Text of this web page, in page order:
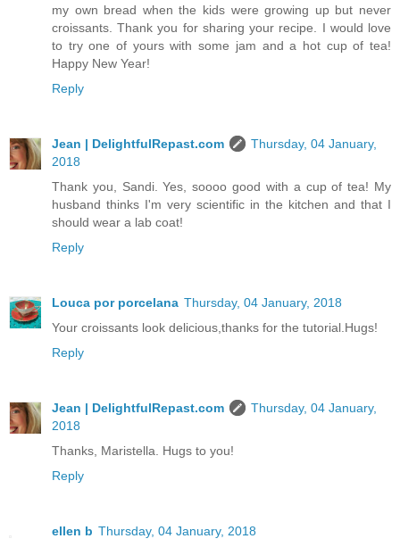
my own bread when the kids were growing up but never
croissants. Thank you for sharing your recipe. I would love
to try one of yours with some jam and a hot cup of tea!
Happy New Year!
Reply
Jean | DelightfulRepast.com
Thursday, 04 January,
2018
Thank you, Sandi. Yes, soooo good with a cup of tea! My
husband thinks I'm very scientific in the kitchen and that I
should wear a lab coat!
Reply
Louca por porcelana Thursday, 04 January, 2018
Your croissants look delicious,thanks for the tutorial.Hugs!
Reply
Jean | DelightfulRepast.com
Thursday, 04 January,
2018
Thanks, Maristella. Hugs to you!
Reply
ellen b Thursday, 04 January, 2018